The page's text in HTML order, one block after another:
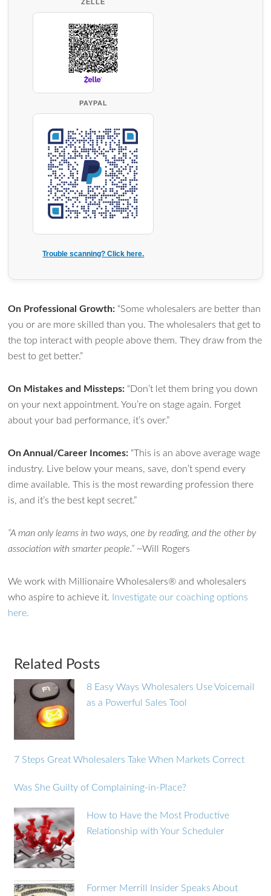
ZELLE
PAYPAL
Trouble scanning? Click here.
On Professional Growth: “Some wholesalers are better than
you or are more skilled than you. The wholesalers that get to
the top interact with people above them. They draw from the
best to get better.”
On Mistakes and Missteps: “Don’t let them bring you down
on your next appointment. You’re on stage again. Forget
about your bad performance, it’s over.”
On Annual/Career Incomes: “This is an above average wage
industry. Live below your means, save, don’t spend every
dime available. This is the most rewarding profession there
is, and it’s the best kept secret.”
“A man only learns in two ways, one by reading, and the other by
association with smarter people.” ~Will Rogers
We work with Millionaire Wholesalers® and wholesalers
who aspire to achieve it.
Investigate our coaching options
here.
Related Posts
8 Easy Ways Wholesalers Use Voicemail
as a Powerful Sales Tool
7 Steps Great Wholesalers Take When Markets Correct
Was She Guilty of Complaining-in-Place?
How to Have the Most Productive
Relationship with Your Scheduler
Former Merrill Insider Speaks About